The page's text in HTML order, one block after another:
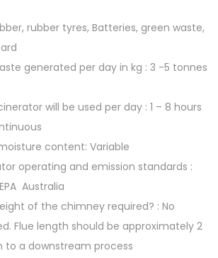
rubber tyres, Batteries, green waste,
generated per day in kg : 3 -5 tonnes
will be used per day : 1 – 8 hours
content: Variable
operating and emission standards :
Australia
of the chimney required? : No
Flue length should be approximately 2
to a downstream process